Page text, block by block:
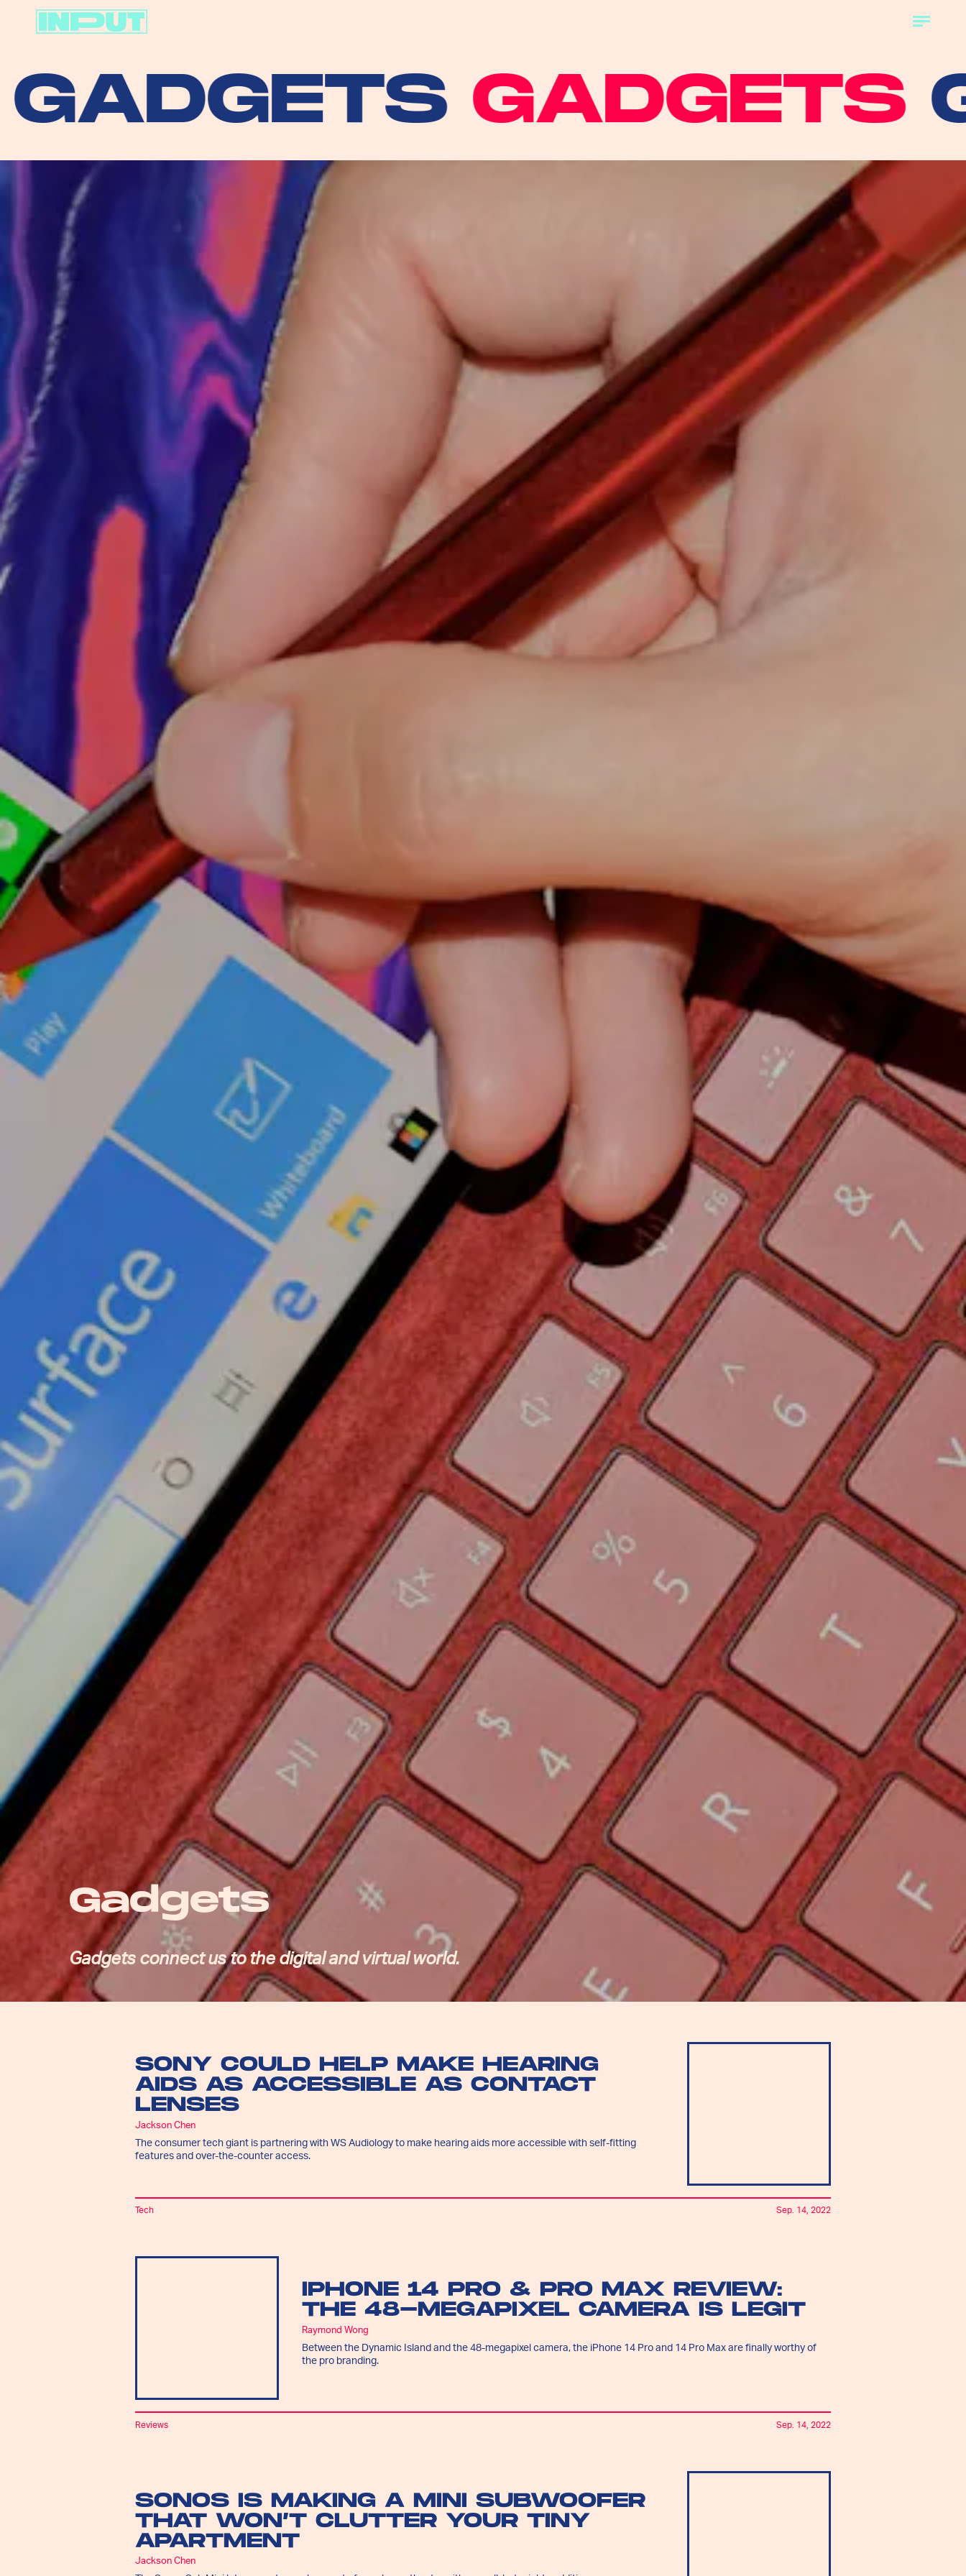
GADGETS
Gadgets
Gadgets connect us to the digital and virtual world.
SONY COULD HELP MAKE HEARING
AIDS AS ACCESSIBLE AS CONTACT
LENSES
Jackson Chen
The consumer tech giant is partnering with WS Audiology to make hearing aids more accessible with self-fitting
features and over-the-counter access.
Tech Sep. 14, 2022
IPHONE 14 PRO & PRO MAX REVIEW:
THE 48-MEGAPIXEL CAMERA IS LEGIT
Raymond Wong
Between the Dynamic Island and the 48-megapixel camera, the iPhone 14 Pro and 14 Pro Max are finally worthy of
the pro branding.
Reviews Sep. 14, 2022
SONOS IS MAKING A MINI SUBWOOFER
THAT WON’T CLUTTER YOUR TINY
APARTMENT
Jackson Chen